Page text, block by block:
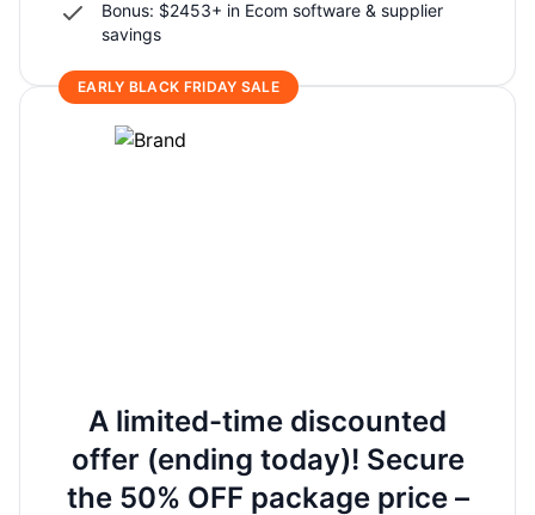
Bonus: $2453+ in Ecom software & supplier
savings
EARLY BLACK FRIDAY SALE
A limited-time discounted
offer (ending today)! Secure
the 50% OFF package price –